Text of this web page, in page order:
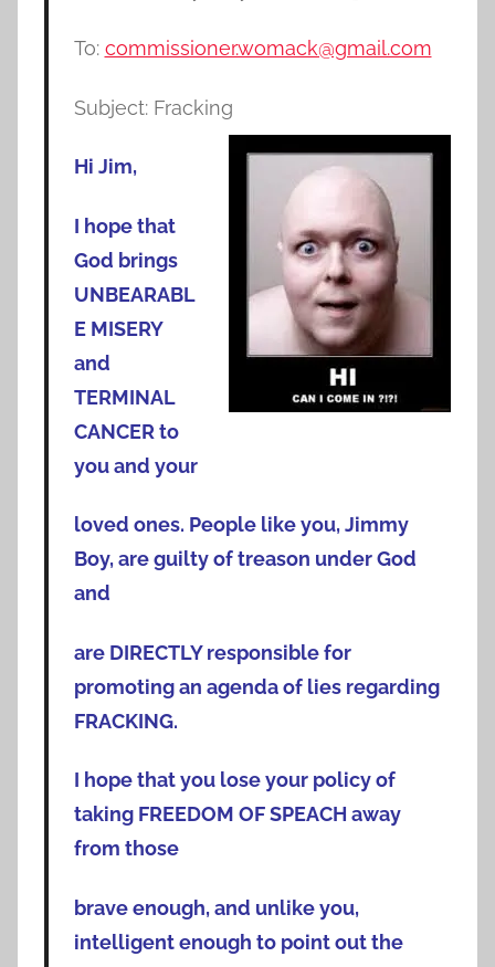
To: commissioner.womack@gmail.com
Subject: Fracking
Hi Jim,
I hope that
God brings
UNBEARABL
E MISERY
and
TERMINAL
CANCER to
you and your
loved ones. People like you, Jimmy
Boy, are guilty of treason under God
and
are DIRECTLY responsible for
promoting an agenda of lies regarding
FRACKING.
I hope that you lose your policy of
taking FREEDOM OF SPEACH away
from those
brave enough, and unlike you,
intelligent enough to point out the